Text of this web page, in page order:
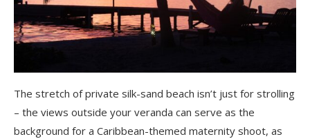
The stretch of private silk-sand beach isn’t just for strolling
– the views outside your veranda can serve as the
background for a Caribbean-themed maternity shoot, as